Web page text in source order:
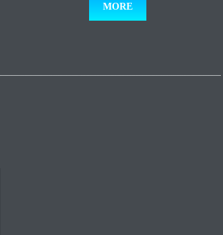
MORE